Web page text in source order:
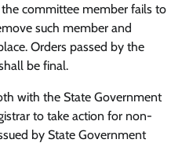
committee member fails to
such member and
Orders passed by the
be final.
with the State Government
to take action for non-
by State Government